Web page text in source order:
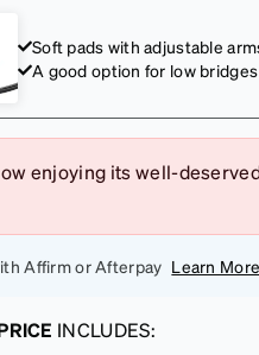
Soft pads with adjustable
A good option for low bridges
enjoying its well-
Affirm or Afterpay Learn More
INCLUDES: